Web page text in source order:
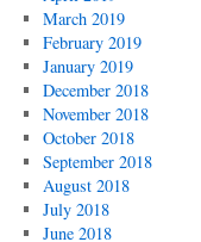
March 2019
February 2019
January 2019
December 2018
November 2018
October 2018
September 2018
August 2018
July 2018
June 2018